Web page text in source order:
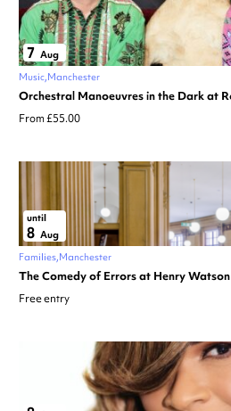
7 Aug
Music Manchester
Orchestral Manoeuvres in the Dark at
From £55.00
until
8 Aug
Families Manchester
The Comedy of Errors at Henry
Free entry